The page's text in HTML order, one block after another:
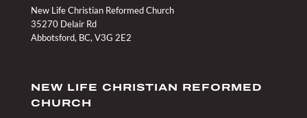
New Life Christian Reformed Church
35270 Delair Rd
Abbotsford, BC, V3G 2E2
NEW LIFE CHRISTIAN REFORMED
CHURCH